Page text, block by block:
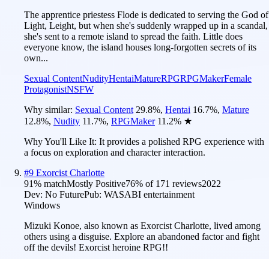
The apprentice priestess Flode is dedicated to serving the God of
Light, Leight, but when she's suddenly wrapped up in a scandal,
she's sent to a remote island to spread the faith. Little does
everyone know, the island houses long-forgotten secrets of its
own...
Sexual ContentNudityHentaiMatureRPGRPGMakerFemale
ProtagonistNSFW
Why similar: Sexual Content 29.8%, Hentai 16.7%, Mature
12.8%, Nudity 11.7%, RPGMaker 11.2% ★
Why You'll Like It: It provides a polished RPG experience with
a focus on exploration and character interaction.
#9 Exorcist Charlotte
91% matchMostly Positive76% of 171 reviews2022
Dev: No FuturePub: WASABI entertainment
Windows
Mizuki Konoe, also known as Exorcist Charlotte, lived among
others using a disguise. Explore an abandoned factor and fight
off the devils! Exorcist heroine RPG!!